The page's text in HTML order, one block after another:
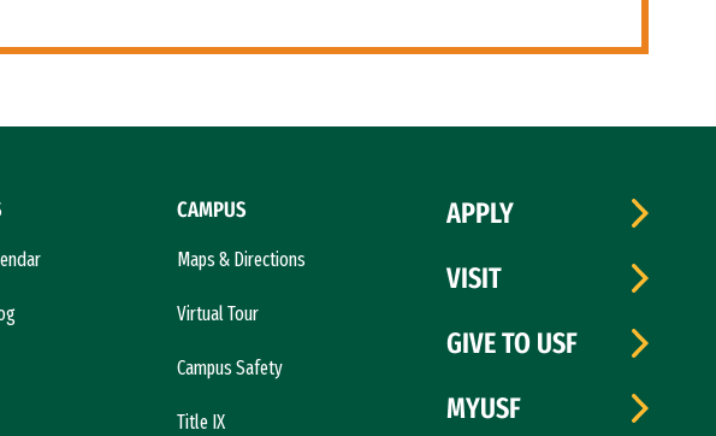
CAMPUS
Maps & Directions
Virtual Tour
Campus Safety
Title IX
APPLY
VISIT
GIVE TO USF
MYUSF